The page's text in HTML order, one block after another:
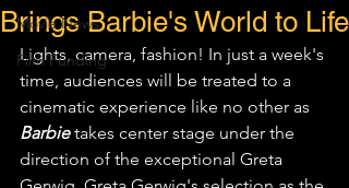
Movie News
Film Funding
Brings Barbie's World to Life
Lights, camera, fashion! In just a week's
time, audiences will be treated to a
cinematic experience like no other as
Barbie takes center stage under the
direction of the exceptional Greta